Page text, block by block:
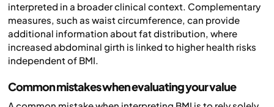
interpreted in a broader clinical context. Complementary
measures, such as waist circumference, can provide
additional information about fat distribution, where
increased abdominal girth is linked to higher health risks
independent of BMI.
Common mistakes when evaluating your value